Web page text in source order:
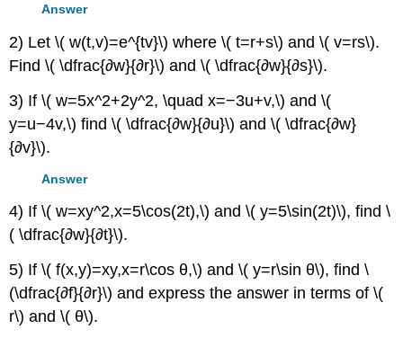
Answer
2) Let \( w(t,v)=e^{tv}\) where \( t=r+s\) and \( v=rs\).
Find \( \dfrac{∂w}{∂r}\) and \( \dfrac{∂w}{∂s}\).
3) If \( w=5x^2+2y^2, \quad x=−3u+v,\) and \(
y=u−4v,\) find \( \dfrac{∂w}{∂u}\) and \( \dfrac{∂w}
{∂v}\).
Answer
4) If \( w=xy^2,x=5\cos(2t),\) and \( y=5\sin(2t)\), find \
( \dfrac{∂w}{∂t}\).
5) If \( f(x,y)=xy,x=r\cos θ,\) and \( y=r\sin θ\), find \
(\dfrac{∂f}{∂r}\) and express the answer in terms of \(
r\) and \( θ\).